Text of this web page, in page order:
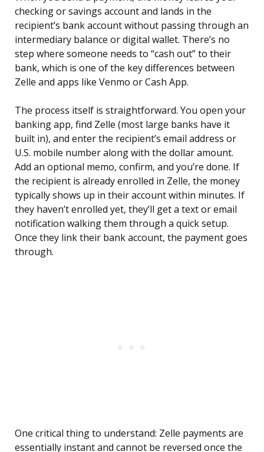
checking or savings account and lands in the
recipient’s bank account without passing through an
intermediary balance or digital wallet. There’s no
step where someone needs to “cash out” to their
bank, which is one of the key differences between
Zelle and apps like Venmo or Cash App.
The process itself is straightforward. You open your
banking app, find Zelle (most large banks have it
built in), and enter the recipient’s email address or
U.S. mobile number along with the dollar amount.
Add an optional memo, confirm, and you’re done. If
the recipient is already enrolled in Zelle, the money
typically shows up in their account within minutes. If
they haven’t enrolled yet, they’ll get a text or email
notification walking them through a quick setup.
Once they link their bank account, the payment goes
through.
One critical thing to understand: Zelle payments are
essentially instant and cannot be reversed once the